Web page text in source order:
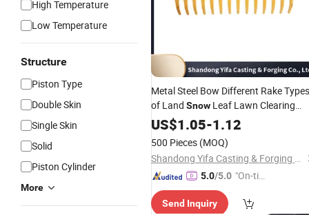
High Temperature
Low Temperature
Structure
Piston Type
Double Skin
Single Skin
Solid
Piston Cylinder
More
Metal Steel Bow Different Rake Types
of Land Snow Leaf Lawn Clearing
Rakes Garden Farm Hand
Agricultural Hand
US$1.05-1.12
500 Pieces (MOQ)
Shandong Yifa Casting & Forging Co., Ltd.
5.0/5.0 "On-tim
ry"
Send Inquiry